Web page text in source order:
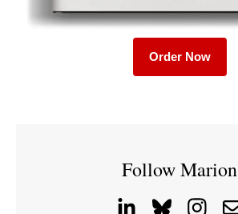
Order Now
Follow Marion